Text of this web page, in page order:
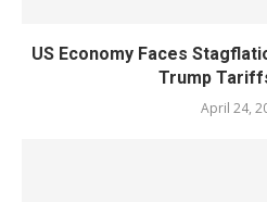
US Economy Faces
Trump
April 24,